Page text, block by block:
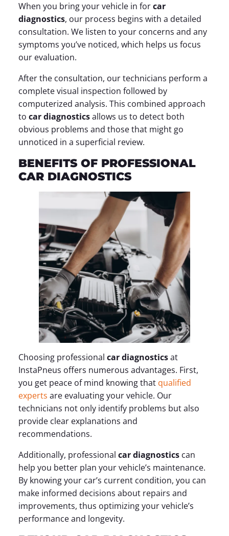
When you bring your vehicle in forcar
diagnostics, our process begins with a detailed
consultation. We listen to your concerns and any
symptoms you’ve noticed, which helps us focus
our evaluation.
After the consultation, our technicians perform a
complete visual inspection followed by
computerized analysis. This combined approach
to car diagnosticsallows us to detect both
obvious problems and those that might go
unnoticed in a superficial review.
BENEFITS OF PROFESSIONAL
CAR DIAGNOSTICS
Choosing professional car diagnosticsat
InstaPneus offers numerous advantages. First,
you get peace of mind knowing that qualified
experts are evaluating your vehicle. Our
technicians not only identify problems but also
provide clear explanations and
recommendations.
Additionally, professional car diagnostics can
help you better plan your vehicle’s maintenance.
By knowing your car’s current condition, you can
make informed decisions about repairs and
improvements, thus optimizing your vehicle’s
performance and longevity.